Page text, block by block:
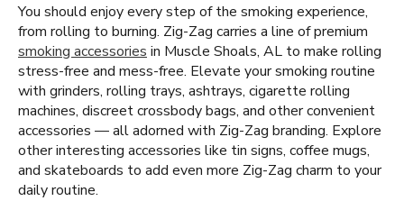
You should enjoy every step of the smoking experience,
from rolling to burning. Zig-Zag carries a line of premium
smoking accessories in Muscle Shoals, AL to make rolling
stress-free and mess-free. Elevate your smoking routine
with grinders, rolling trays, ashtrays, cigarette rolling
machines, discreet crossbody bags, and other convenient
accessories — all adorned with Zig-Zag branding. Explore
other interesting accessories like tin signs, coffee mugs,
and skateboards to add even more Zig-Zag charm to your
daily routine.